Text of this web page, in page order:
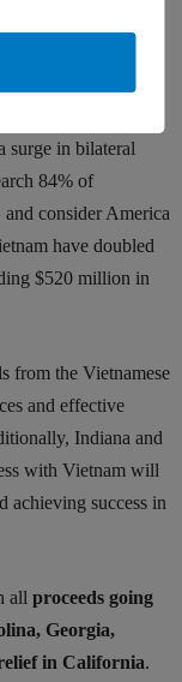
U.S. and Vietnam
surge in bilateral
84% of
consider America
have doubled
$520 million in
from the Vietnamese
and effective
Indiana and
with Vietnam will
achieving success in
all proceeds going
Georgia,
in California.